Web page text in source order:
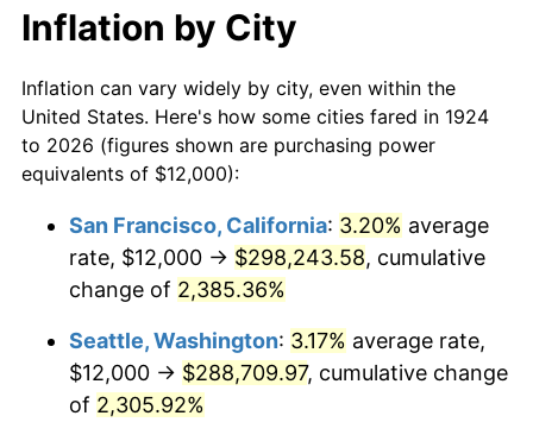
1945 $12,631.58
1946 $13,684.21 8.33%
1947 $15,649.12 14.36%
1949 $16,701.75 -1.24%
1951 $18,245.61 7.88%
1952 $18,596.49
$10,000 dollars in
1924
$195,293.57
today
$50,000dollars in
1924
$976,467.84dollars
today
$100,000 dollars in
$500,000dollars in
1924
$9,764,678.36dollars
today
$1,000,000dollars in
1924
$19,529,356.73dollars
today
Inflation by City
Inflation can vary widely by city, even within the
United States. Here's how some cities fared in 1924
to 2026 (figures shown are purchasing power
equivalents of $12,000):
San Francisco, California: 3.20% average
rate, $12,000 → $298,243.58, cumulative
change of 2,385.36%
Seattle, Washington: 3.17% average rate,
$12,000 → $288,709.97, cumulative change
of 2,305.92%